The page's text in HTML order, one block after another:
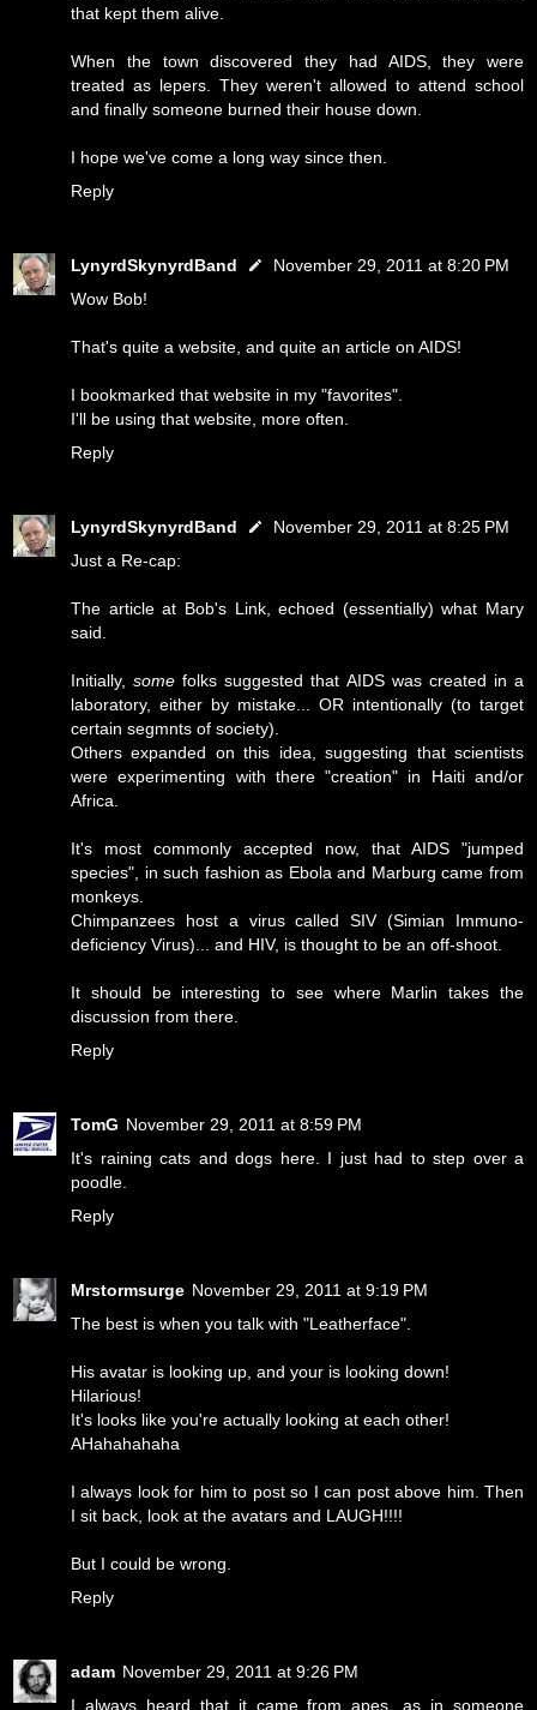
that kept them alive.
When the town discovered they had AIDS, they were
treated as lepers. They weren't allowed to attend school
and finally someone burned their house down.
I hope we've come a long way since then.
Reply
LynyrdSkynyrdBand
November 29, 2011 at 8:20 PM
Wow Bob!
That's quite a website, and quite an article on AIDS!
I bookmarked that website in my "favorites".
I'll be using that website, more often.
Reply
LynyrdSkynyrdBand
November 29, 2011 at 8:25 PM
Just a Re-cap:
The article at Bob's Link, echoed (essentially) what Mary
said.
Initially,some folks suggested that AIDS was created in a
laboratory, either by mistake... OR intentionally (to target
certain segmnts of society).
Others expanded on this idea, suggesting that scientists
were experimenting with there "creation" in Haiti and/or
Africa.
It's most commonly accepted now, that AIDS "jumped
species", in such fashion as Ebola and Marburg came from
monkeys.
Chimpanzees host a virus called SIV (Simian Immuno-
deficiency Virus)... and HIV, is thought to be an off-shoot.
It should be interesting to see where Marlin takes the
discussion from there.
Reply
TomG November 29, 2011 at 8:59 PM
It's raining cats and dogs here. I just had to step over a
poodle.
Reply
Mrstormsurge November 29, 2011 at 9:19 PM
The best is when you talk with "Leatherface".
His avatar is looking up, and your is looking down!
Hilarious!
It's looks like you're actually looking at each other!
AHahahahaha
I always look for him to post so I can post above him. Then
I sit back, look at the avatars and LAUGH!!!!
But I could be wrong.
Reply
adam November 29, 2011 at 9:26 PM
I always heard that it came from apes, as in someone